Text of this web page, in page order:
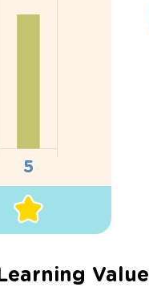
Value